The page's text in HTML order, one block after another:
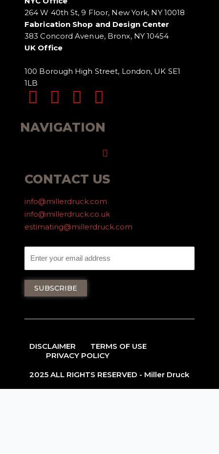
264 W 40th St, 9 Floor, New York, NY 10018
Fabrication Shop and Design Center
383 Concord Avenue, Bronx, NY 10454
UK Office
100 Borough High Street, London, UK SE1
1LB
NAVIGATION
Menu
CONTACT US
info@millerdruck.com
info@millerdruck.co.uk
estimating@millerdruck.com
DISCLAIMER
TERMS OF USE
PRIVACY POLICY
2025 ALL RIGHTS RESERVED - Miller Druck